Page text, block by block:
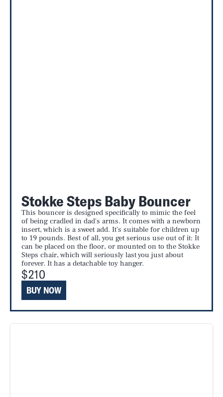
Stokke Steps Baby Bouncer
This bouncer is designed specifically to mimic the feel
of being cradled in dad's arms. It comes with a newborn
insert, which is a sweet add. It's suitable for children up
to 19 pounds. Best of all, you get serious use out of it: It
can be placed on the floor, or mounted on to the Stokke
Steps chair, which will seriously last you just about
forever. It has a detachable toy hanger.
$210
BUY NOW